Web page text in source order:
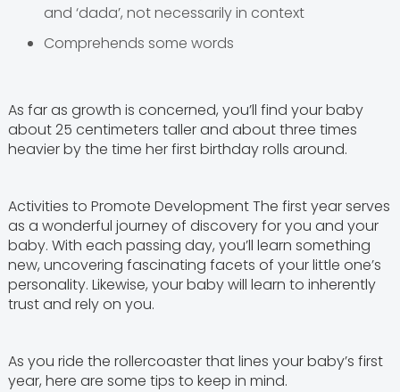
and ‘dada’, not necessarily in context
Comprehends some words
As far as growth is concerned, you’ll find your baby
about 25 centimeters taller and about three times
heavier by the time her first birthday rolls around.
Activities to Promote Development The first year serves
as a wonderful journey of discovery for you and your
baby. With each passing day, you’ll learn something
new, uncovering fascinating facets of your little one’s
personality. Likewise, your baby will learn to inherently
trust and rely on you.
As you ride the rollercoaster that lines your baby’s first
year, here are some tips to keep in mind.